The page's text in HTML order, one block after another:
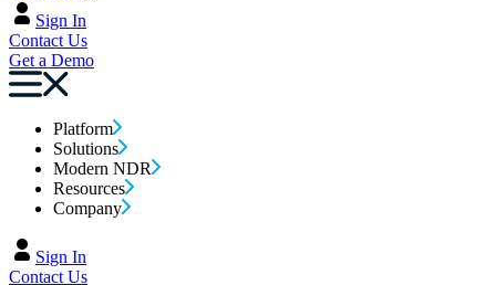
Sign In
Contact Us
Get a Demo
Platform
Solutions
Modern NDR
Resources
Company
Sign In
Contact Us